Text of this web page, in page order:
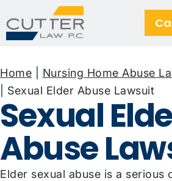
Home
Nursing Home Abuse
Sexual Elder Abuse Lawsuit
Sexual
Abuse
Elder sexual abuse is a serious